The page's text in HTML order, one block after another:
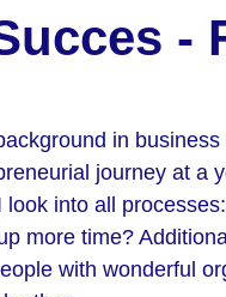
-
in
journey at a
look into all
more time?
with wonderful